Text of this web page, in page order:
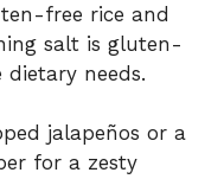
free rice and
salt is gluten-
needs.
jalapeños or a
for a zesty